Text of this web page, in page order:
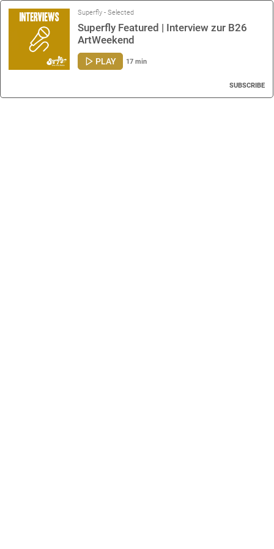
Superfly - Selected
Superfly Featured | Interview zur B26
ArtWeekend
PLAY 17 min
SUBSCRIBE